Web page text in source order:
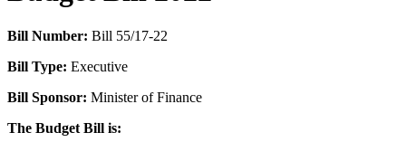
Bill Number: Bill 55/17-22
Bill Type: Executive
Bill Sponsor: Minister of Finance
The Budget Bill is: